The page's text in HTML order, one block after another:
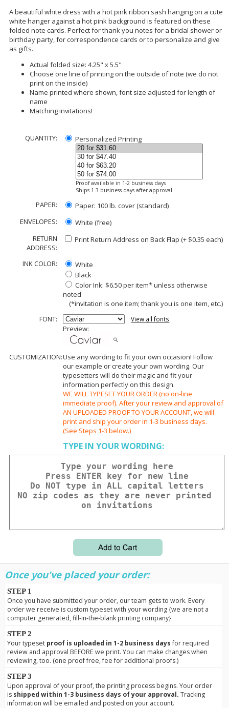
A beautiful white dress with a hot pink ribbon sash hanging on a cute
white hanger against a hot pink background is featured on these
folded note cards. Perfect for thank you notes for a bridal shower or
birthday party, for correspondence cards or to personalize and give
as gifts.
Actual folded size: 4.25" x 5.5"
Choose one line of printing on the outside of note (we do not
print on the inside)
Name printed where shown, font size adjusted for length of
name
Matching invitations!
QUANTITY: Personalized Printing
Proof available in 1-2 business days
Ships 1-3 business days after approval
PAPER:
Paper: 100 lb. cover (standard)
ENVELOPES:
White (free)
RETURN
ADDRESS:
Print Return Address on Back Flap (+ $0.35 each)
INK COLOR:
White
Black
Color Ink: $6.50 per item* unless otherwise
noted
(*invitation is one item; thank you is one item, etc.)
FONT:
View all fonts
Preview:
CUSTOMIZATION:Use any wording to fit your own occasion! Follow
our example or create your own wording. Our
typesetters will do their magic and fit your
information perfectly on this design.
WE WILL TYPESET YOUR ORDER (no on-line
immediate proof). After your review and approval of
AN UPLOADED PROOF TO YOUR ACCOUNT, we will
print and ship your order in 1-3 business days.
(See Steps 1-3 below.)
TYPE IN YOUR WORDING:
Once you've placed your order:
STEP 1
Once you have submitted your order, our team gets to work. Every
order we receive is custom typeset with your wording {we are not a
computer generated, fill-in-the-blank printing company}
STEP 2
Your typeset proof is uploaded in 1-2 business daysfor required
review and approval BEFORE we print. You can make changes when
reviewing, too. (one proof free, fee for additional proofs.)
STEP 3
Upon approval of your proof, the printing process begins. Your order
is shipped within 1-3 business days of your approval. Tracking
information will be emailed and posted on your account.